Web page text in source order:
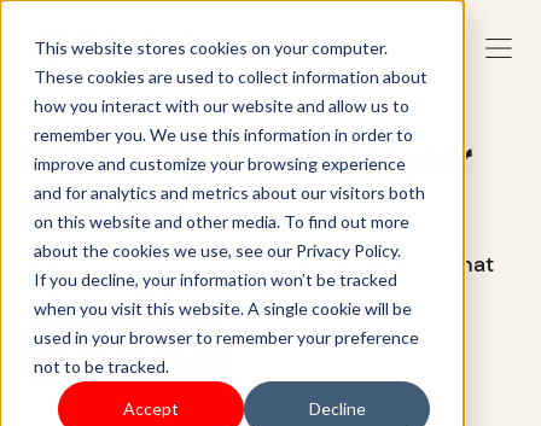
This website stores cookies on your computer.
These cookies are used to collect information about
how you interact with our website and allow us to
remember you. We use this information in order to
improve and customize your browsing experience
and for analytics and metrics about our visitors both
on this website and other media. To find out more
about the cookies we use, see our Privacy Policy.
If you decline, your information won’t be tracked
when you visit this website. A single cookie will be
used in your browser to remember your preference
not to be tracked.
Accept Decline
Pick the right theme for your
web store
Transform your online store with themes that
drive growth and boost sales.
Get started now